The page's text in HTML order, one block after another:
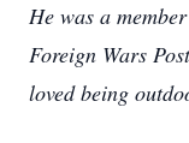
He was a
Foreign Wars
loved being